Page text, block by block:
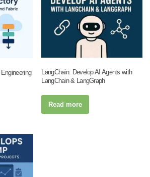
LangChain: Develop AI Agents with
LangChain & LangGraph
Read more